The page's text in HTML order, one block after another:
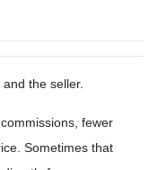
the seller.
fewer
Sometimes that